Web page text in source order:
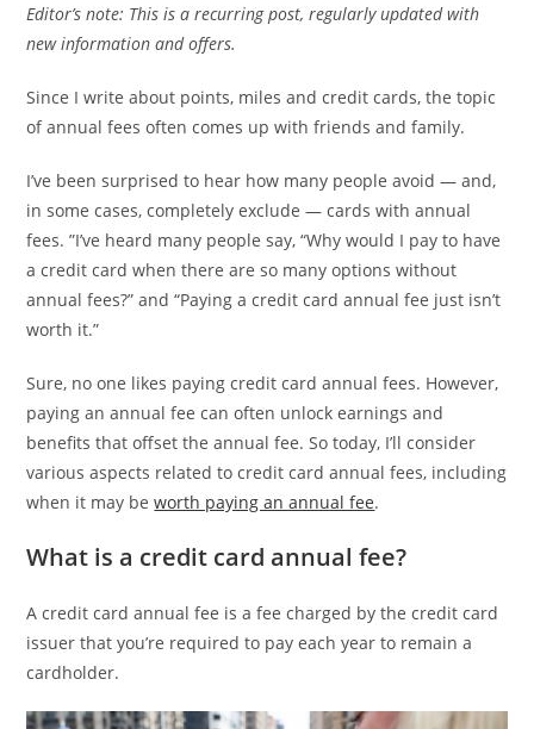
Editor’s note: This is a recurring post, regularly updated with
new information and offers.
Since I write about points, miles and credit cards, the topic
of annual fees often comes up with friends and family.
I’ve been surprised to hear how many people avoid — and,
in some cases, completely exclude — cards with annual
fees. ”I’ve heard many people say, “Why would I pay to have
a credit card when there are so many options without
annual fees?” and “Paying a credit card annual fee just isn’t
worth it.”
Sure, no one likes paying credit card annual fees. However,
paying an annual fee can often unlock earnings and
benefits that offset the annual fee. So today, I’ll consider
various aspects related to credit card annual fees, including
when it may beworth paying an annual fee.
What is a credit card annual fee?
A credit card annual fee is a fee charged by the credit card
issuer that you’re required to pay each year to remain a
cardholder.